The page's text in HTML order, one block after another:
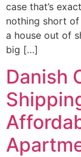
case that’s
nothing short
a house out of
big […]
Danish